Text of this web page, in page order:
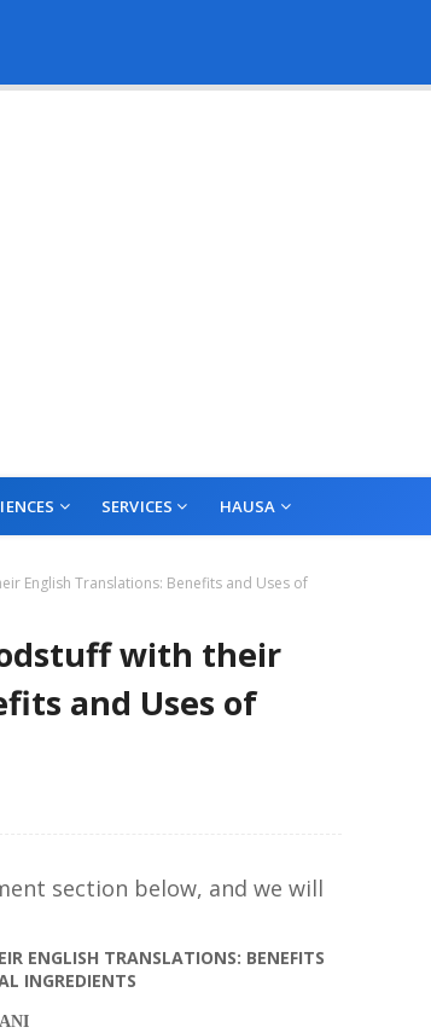
SERVICES HAUSA
English Translations: Benefits and Uses of
with their
and Uses of
section below, and we will
ENGLISH TRANSLATIONS: BENEFITS
INGREDIENTS